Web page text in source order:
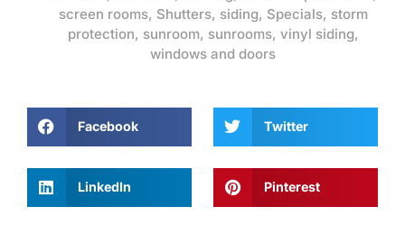
screen rooms, Shutters, siding, Specials, storm
protection, sunroom, sunrooms, vinyl siding,
windows and doors
Facebook Twitter
LinkedIn Pinterest